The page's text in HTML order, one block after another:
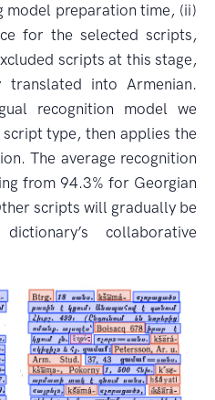
model preparation time, (ii)
for the selected scripts,
scripts at this stage,
translated into Armenian.
recognition model we
type, then applies the
The average recognition
from 94.3% for Georgian
scripts will gradually be
collaborative